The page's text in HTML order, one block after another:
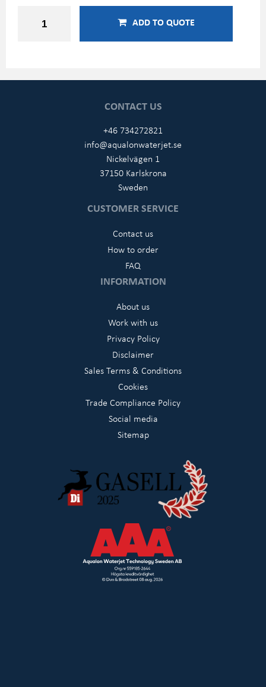
ADD TO QUOTE
CONTACT US
+46 734272821
info@aqualonwaterjet.se
Nickelvägen 1
37150 Karlskrona
Sweden
CUSTOMER SERVICE
Contact us
How to order
FAQ
INFORMATION
About us
Work with us
Privacy Policy
Disclaimer
Sales Terms & Conditions
Cookies
Trade Compliance Policy
Social media
Sitemap